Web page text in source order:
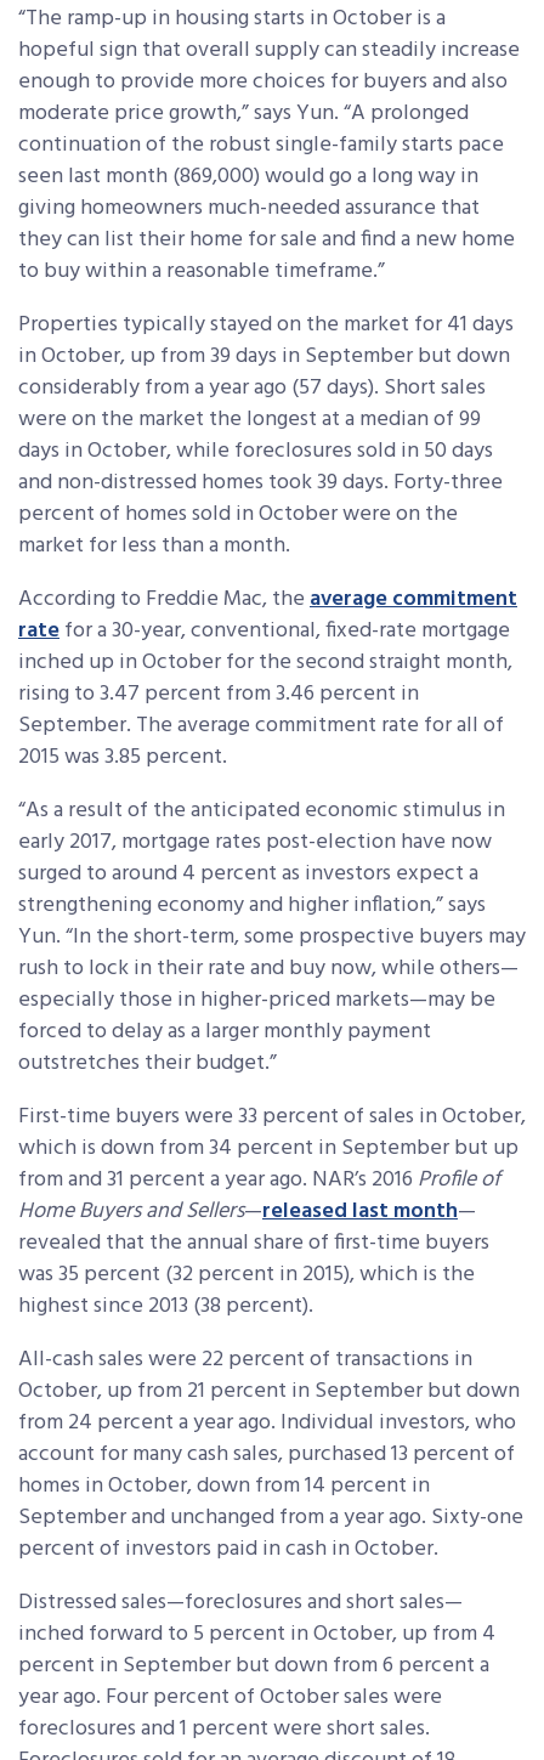
“The ramp-up in housing starts in October is a
hopeful sign that overall supply can steadily increase
enough to provide more choices for buyers and also
moderate price growth,” says Yun. “A prolonged
continuation of the robust single-family starts pace
seen last month (869,000) would go a long way in
giving homeowners much-needed assurance that
they can list their home for sale and find a new home
to buy within a reasonable timeframe.”
Properties typically stayed on the market for 41 days
in October, up from 39 days in September but down
considerably from a year ago (57 days). Short sales
were on the market the longest at a median of 99
days in October, while foreclosures sold in 50 days
and non-distressed homes took 39 days. Forty-three
percent of homes sold in October were on the
market for less than a month.
According to Freddie Mac, theaverage commitment
ratefor a 30-year, conventional, fixed-rate mortgage
inched up in October for the second straight month,
rising to 3.47 percent from 3.46 percent in
September. The average commitment rate for all of
2015 was 3.85 percent.
“As a result of the anticipated economic stimulus in
early 2017, mortgage rates post-election have now
surged to around 4 percent as investors expect a
strengthening economy and higher inflation,” says
Yun. “In the short-term, some prospective buyers may
rush to lock in their rate and buy now, while others—
especially those in higher-priced markets—may be
forced to delay as a larger monthly payment
outstretches their budget.”
First-time buyers were 33 percent of sales in October,
which is down from 34 percent in September but up
from and 31 percent a year ago. NAR’s 2016 Profile of
Home Buyers and Sellers—released last month—
revealed that the annual share of first-time buyers
was 35 percent (32 percent in 2015), which is the
highest since 2013 (38 percent).
All-cash sales were 22 percent of transactions in
October, up from 21 percent in September but down
from 24 percent a year ago. Individual investors, who
account for many cash sales, purchased 13 percent of
homes in October, down from 14 percent in
September and unchanged from a year ago. Sixty-one
percent of investors paid in cash in October.
Distressed sales—foreclosures and short sales—
inched forward to 5 percent in October, up from 4
percent in September but down from 6 percent a
year ago. Four percent of October sales were
foreclosures and 1 percent were short sales.